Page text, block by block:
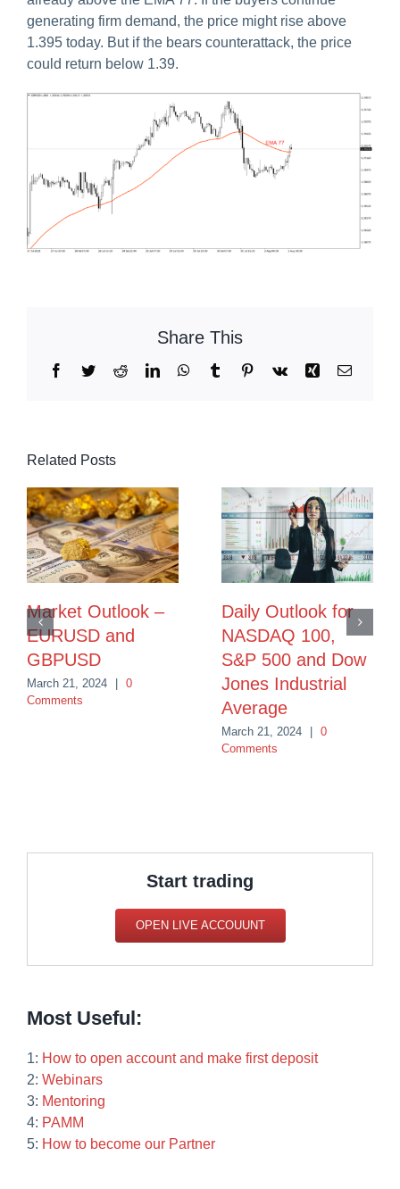
generating firm demand, the price might rise above
1.395 today. But if the bears counterattack, the price
could return below 1.39.
Share This
Facebook
TwitterRedditLinkedInWhatsApp
TumblrPinterest
Vk Xing Email
Related Posts
Market Outlook –
EURUSD and
GBPUSD
March 21, 2024 | 0
Comments
Daily Outlook for
NASDAQ 100,
S&P 500 and Dow
Jones Industrial
Average
March 21, 2024 | 0
Comments
Start trading
OPEN LIVE ACCOUUNT
Most Useful:
1: How to open account and make first deposit
2: Webinars
3: Mentoring
4: PAMM
5: How to become our Partner